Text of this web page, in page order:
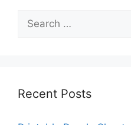
Search
for:
Recent Posts